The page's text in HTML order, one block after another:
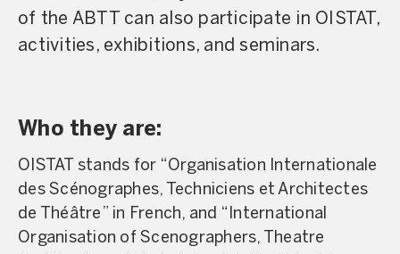
of the ABTT can also participate in OISTAT,
activities, exhibitions, and seminars.
Who they are:
OISTAT stands for “Organisation Internationale
des Scénographes, Techniciens et Architectes
de Théâtre” in French, and “International
Organisation of Scenographers, Theatre